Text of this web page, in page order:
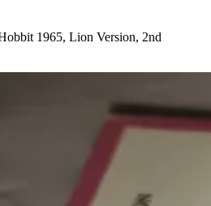
1965, Lion Version, 2nd